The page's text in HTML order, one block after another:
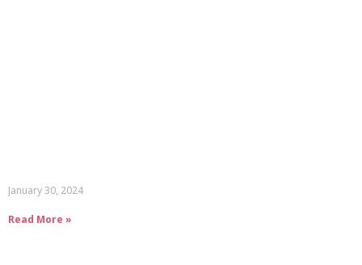
January 30, 2024
Read More »